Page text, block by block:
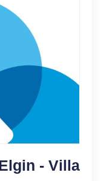
- Villa